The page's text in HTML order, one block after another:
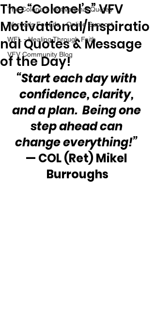
The Colonel's Motivational Quotes
Warrior's For Life - Online Support
WFL - Healing Through Faith
VFV Community Blog
The “Colonel’s” VFV
Motivational/Inspiratio
nal Quotes & Message
of the Day!
“Start each day with
confidence, clarity,
and a plan.  Being one
step ahead can
change everything!”
— COL (Ret) Mikel
Burroughs